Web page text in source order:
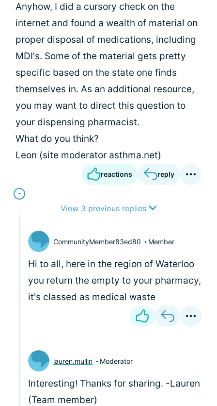
Anyhow, I did a cursory check on the
internet and found a wealth of material on
proper disposal of medications, including
MDI's. Some of the material gets pretty
specific based on the state one finds
themselves in. As an additional resource,
you may want to direct this question to
your dispensing pharmacist.
What do you think?
Leon (site moderator asthma.net)
reactions reply
View 3 previous replies
CommunityMember83ed80 Member
Hi to all, here in the region of Waterloo
you return the empty to your pharmacy,
it's classed as medical waste
lauren.mullin Moderator
Interesting! Thanks for sharing. -Lauren
(Team member)